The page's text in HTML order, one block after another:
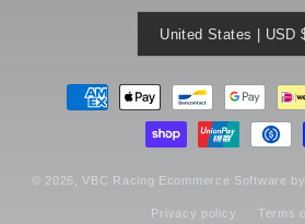
United
Payment
methods
© 2026,VBC Racing Ecommerce Software
Privacy policy Terms